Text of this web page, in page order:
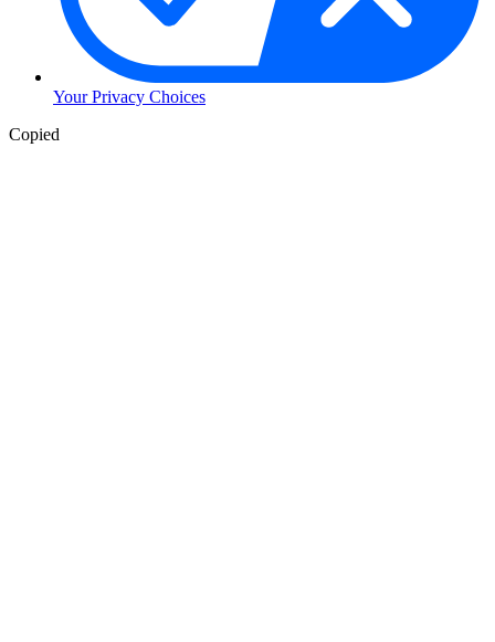
Your Privacy Choices
Copied